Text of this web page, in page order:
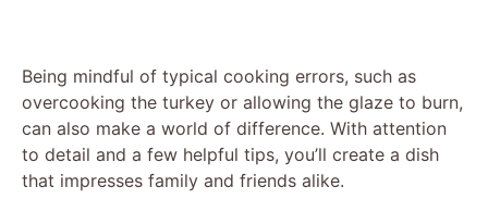
Being mindful of typical cooking errors, such as
overcooking the turkey or allowing the glaze to burn,
can also make a world of difference. With attention
to detail and a few helpful tips, you’ll create a dish
that impresses family and friends alike.